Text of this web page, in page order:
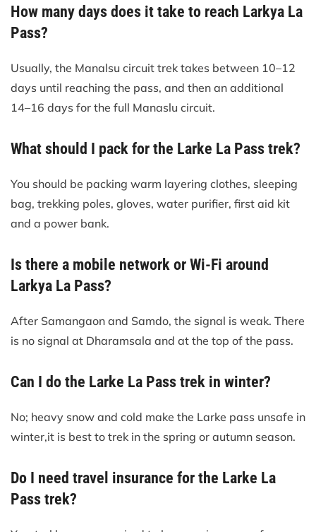
How many days does it take to reach Larkya La
Pass?
Usually, the Manalsu circuit trek takes between 10–12
days until reaching the pass, and then an additional
14–16 days for the full Manaslu circuit.
What should I pack for the Larke La Pass trek?
You should be packing warm layering clothes, sleeping
bag, trekking poles, gloves, water purifier, first aid kit
and a power bank.
Is there a mobile network or Wi-Fi around
Larkya La Pass?
After Samangaon and Samdo, the signal is weak. There
is no signal at Dharamsala and at the top of the pass.
Can I do the Larke La Pass trek in winter?
No; heavy snow and cold make the Larke pass unsafe in
winter,it is best to trek in the spring or autumn season.
Do I need travel insurance for the Larke La
Pass trek?